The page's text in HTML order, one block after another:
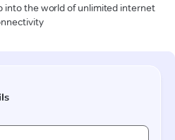
into the world of unlimited internet